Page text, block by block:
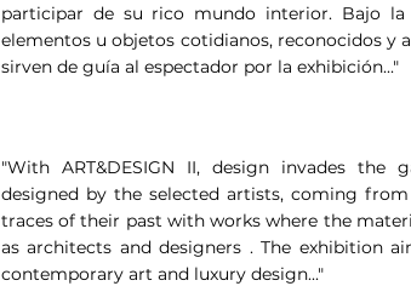
participar de su rico mundo interior. Bajo la
elementos u objetos cotidianos, reconocidos y
sirven de guía al espectador por la exhibición..."
"With ART&DESIGN II, design invades the
designed by the selected artists, coming
traces of their past with works where the
as architects and designers . The exhibition
contemporary art and luxury design..."